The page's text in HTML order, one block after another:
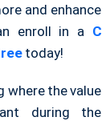
and enhance
enroll in a C
today!
where the value
during the